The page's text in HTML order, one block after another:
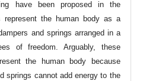
have been proposed in the
represent the human body as a
and springs arranged in a
of freedom. Arguably, these
the human body because
springs cannot add energy to the